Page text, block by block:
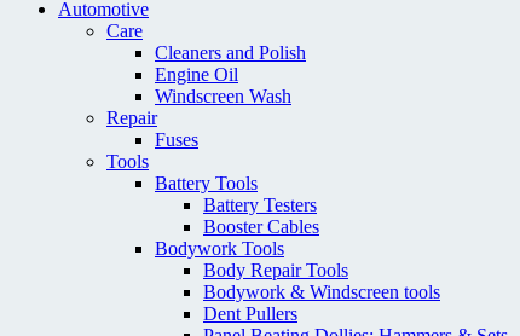
Automotive
Care
Cleaners and Polish
Engine Oil
Windscreen Wash
Repair
Fuses
Tools
Battery Tools
Battery Testers
Booster Cables
Bodywork Tools
Body Repair Tools
Bodywork & Windscreen tools
Dent Pullers